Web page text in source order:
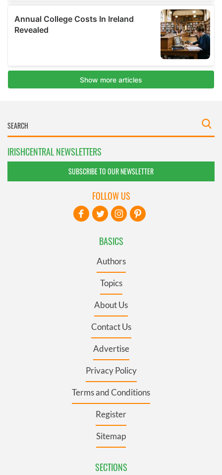
IRISHCENTRAL NEWSLETTERS
SUBSCRIBE TO OUR NEWSLETTER
BASICS
Authors
Topics
About Us
Contact Us
Advertise
Privacy Policy
Terms and Conditions
Register
Sitemap
SECTIONS
FOLLOW US